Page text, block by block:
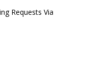
Requests Via